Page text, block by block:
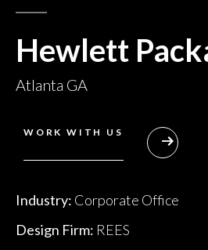
Hewlett
Atlanta GA
WORK WITH US
Industry: Corporate Office
Design Firm: REES